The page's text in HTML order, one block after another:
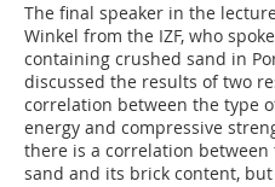
The final speaker in the
Winkel from the IZF, who
containing crushed sand in
discussed the results of two
correlation between the type
energy and compressive
there is a correlation
sand and its brick content,